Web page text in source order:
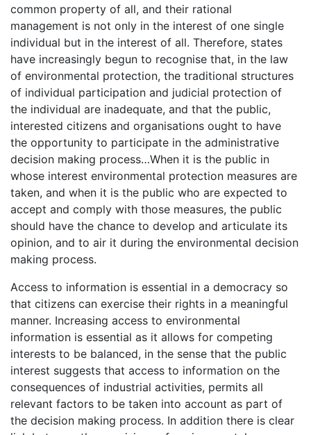
common property of all, and their rational
management is not only in the interest of one single
individual but in the interest of all. Therefore, states
have increasingly begun to recognise that, in the law
of environmental protection, the traditional structures
of individual participation and judicial protection of
the individual are inadequate, and that the public,
interested citizens and organisations ought to have
the opportunity to participate in the administrative
decision making process…When it is the public in
whose interest environmental protection measures are
taken, and when it is the public who are expected to
accept and comply with those measures, the public
should have the chance to develop and articulate its
opinion, and to air it during the environmental decision
making process.
Access to information is essential in a democracy so
that citizens can exercise their rights in a meaningful
manner. Increasing access to environmental
information is essential as it allows for competing
interests to be balanced, in the sense that the public
interest suggests that access to information on the
consequences of industrial activities, permits all
relevant factors to be taken into account as part of
the decision making process. In addition there is clear